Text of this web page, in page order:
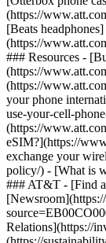
(https://
[Beats headphones]
(https://
### Resources -
(https://
(https://
your phone
use-your-cell-
(https://
eSIM?](https://
exchange your
policy/) - [What is
### AT&T - [Find
Relations](https://